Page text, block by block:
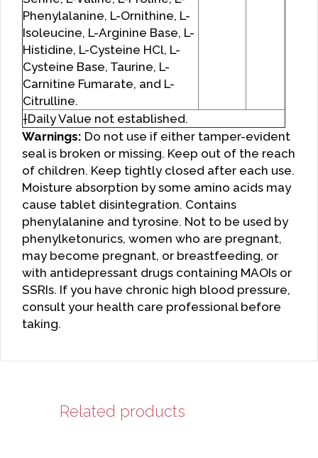
Phenylalanine, L-Ornithine, L-
Isoleucine, L-Arginine Base, L-
Histidine, L-Cysteine HCl, L-
Cysteine Base, Taurine, L-
Carnitine Fumarate, and L-
Citrulline.
†Daily Value not established.
Warnings: Do not use if either tamper-evident
seal is broken or missing. Keep out of the reach
of children. Keep tightly closed after each use.
Moisture absorption by some amino acids may
cause tablet disintegration. Contains
phenylalanine and tyrosine. Not to be used by
phenylketonurics, women who are pregnant,
may become pregnant, or breastfeeding, or
with antidepressant drugs containing MAOIs or
SSRIs. If you have chronic high blood pressure,
consult your health care professional before
taking.
Related products